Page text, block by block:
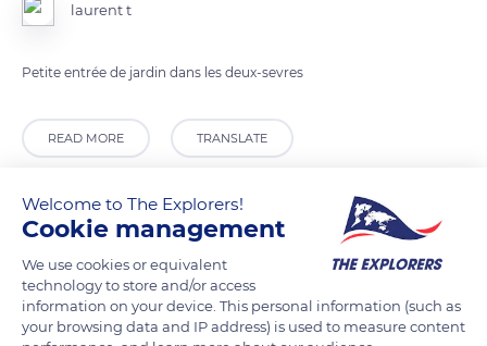
laurent t
Petite entrée de jardin dans les deux-sevres
READ MORE TRANSLATE
Welcome to The Explorers!
Cookie management
We use cookies or equivalent
technology to store and/or access
information on your device. This personal information (such as
your browsing data and IP address) is used to measure content